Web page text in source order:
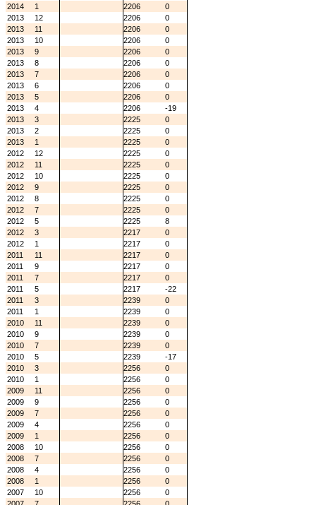
2014
1 2206
0
2013
12 2206
0
2013
11 2206
0
2013
10 2206
0
2013
9 2206
0
2013
8 2206
0
2013
7 2206
0
2013
6 2206
0
2013
5 2206
0
2013
4 2206
-19
2013
3 2225
0
2013
2 2225
0
2013
1 2225
0
2012
12 2225
0
2012
11 2225
0
2012
10 2225
0
2012
9 2225
0
2012
8 2225
0
2012
7 2225
0
2012
5 2225
8
2012
3 2217
0
2012
1 2217
0
2011
11 2217
0
2011
9 2217
0
2011
7 2217
0
2011
5 2217
-22
2011
3 2239
0
2011
1 2239
0
2010
11 2239
0
2010
9 2239
0
2010
7 2239
0
2010
5 2239
-17
2010
3 2256
0
2010
1 2256
0
2009
11 2256
0
2009
9 2256
0
2009
7 2256
0
2009
4 2256
0
2009
1 2256
0
2008
10 2256
0
2008
7 2256
0
2008
4 2256
0
2008
1 2256
0
2007
10 2256
0